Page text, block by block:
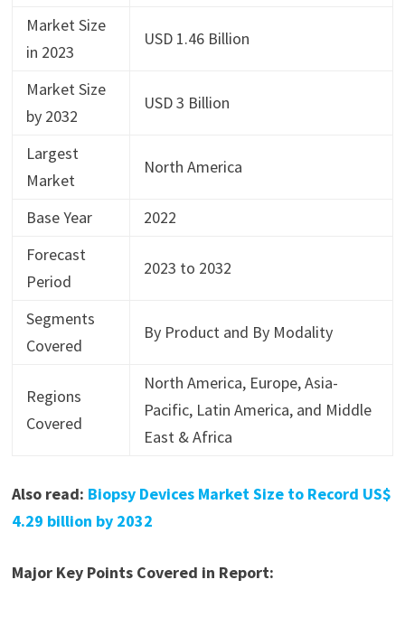
Market Size
in 2023
USD 1.46 Billion
Market Size
by 2032
USD 3 Billion
Largest
Market
North America
Base Year
2022
Forecast
Period
2023 to 2032
Segments
Covered
By Product and By Modality
Regions
Covered
North America, Europe, Asia-
Pacific, Latin America, and Middle
East & Africa
Also read: Biopsy Devices Market Size to Record US$
4.29 billion by 2032
Major Key Points Covered in Report: